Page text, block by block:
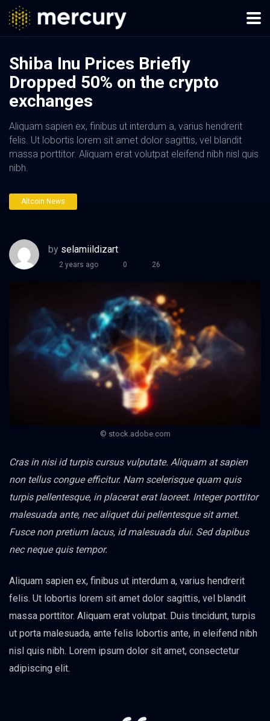
Shiba Inu Prices Briefly
Dropped 50% on the crypto
exchanges
Aliquam sapien ex, finibus ut interdum a, varius hendrerit
felis. Ut lobortis lorem sit amet dolor sagittis, vel blandit
massa porttitor. Aliquam erat volutpat eleifend nibh nisl quis
nibh.
Altcoin News
by selamiildizart
2 years ago 0 26
© stock.adobe.com
Cras in nisi id turpis cursus vulputate. Aliquam at sapien
non tellus congue efficitur. Nam scelerisque quam quis
turpis pellentesque, in placerat erat laoreet. Integer porttitor
malesuada ante, nec aliquet dui pellentesque sit amet.
Fusce non pretium lacus, id malesuada dui. Sed dapibus
nec neque quis tempor.
Aliquam sapien ex, finibus ut interdum a, varius hendrerit
felis. Ut lobortis lorem sit amet dolor sagittis, vel blandit
massa porttitor. Aliquam erat volutpat. Duis tincidunt, turpis
ut porta malesuada, ante felis lobortis ante, in eleifend nibh
nisl quis nibh. Lorem ipsum dolor sit amet, consectetur
adipiscing elit.